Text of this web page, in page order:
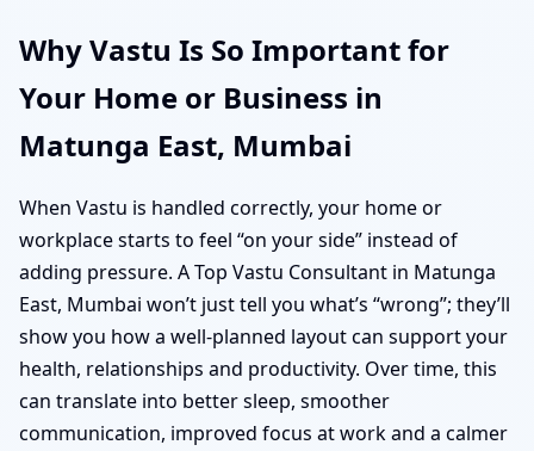
Why Vastu Is So Important for
Your Home or Business in
Matunga East, Mumbai
When Vastu is handled correctly, your home or
workplace starts to feel “on your side” instead of
adding pressure. A Top Vastu Consultant in Matunga
East, Mumbai won’t just tell you what’s “wrong”; they’ll
show you how a well-planned layout can support your
health, relationships and productivity. Over time, this
can translate into better sleep, smoother
communication, improved focus at work and a calmer